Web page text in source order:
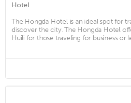
Hotel
The Hongda Hotel is an ideal spot for
discover the city. The Hongda Hotel
Huili for those traveling for business or